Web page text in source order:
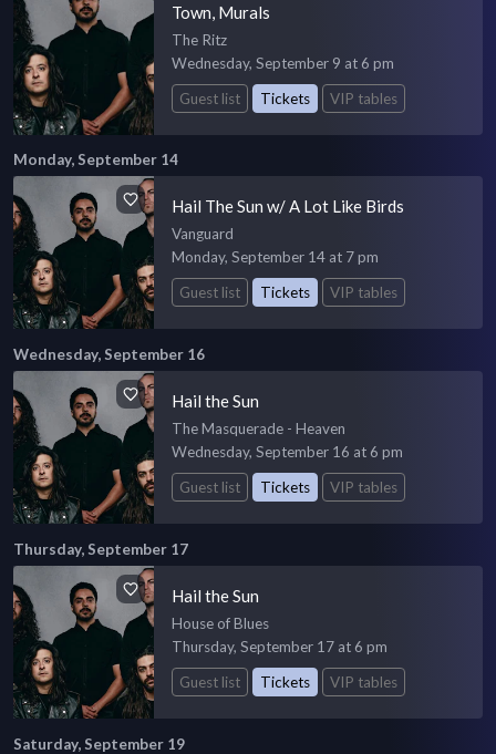
Town, Murals
The Ritz
Wednesday, September 9 at 6 pm
Guest list
Tickets VIP tables
Monday, September 14
Hail The Sun w/ A Lot Like Birds
Vanguard
Monday, September 14 at 7 pm
Guest list
Tickets VIP tables
Wednesday, September 16
Hail the Sun
The Masquerade - Heaven
Wednesday, September 16 at 6 pm
Guest list
Tickets VIP tables
Thursday, September 17
Hail the Sun
House of Blues
Thursday, September 17 at 6 pm
Guest list
Tickets VIP tables
Saturday, September 19